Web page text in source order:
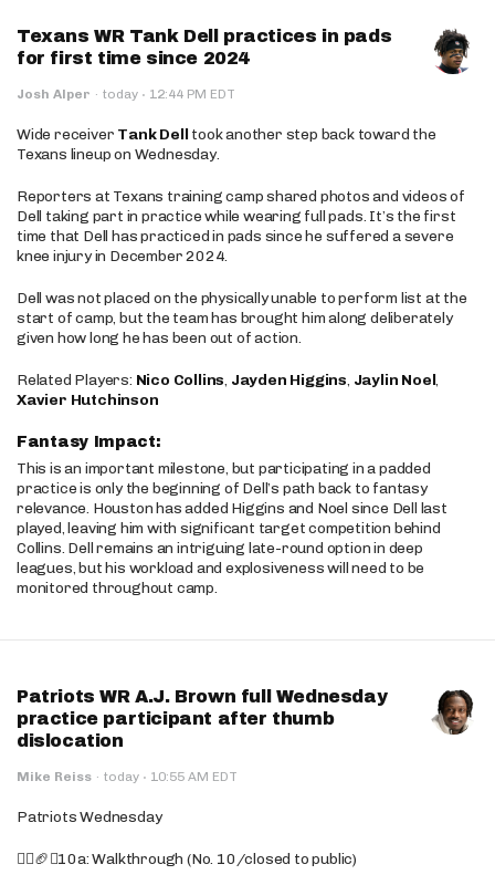
Texans WR Tank Dell practices in pads
for first time since 2024
Josh Alper · today · 12:44 PM EDT
Wide receiver Tank Dell took another step back toward the
Texans lineup on Wednesday.
Reporters at Texans training camp shared photos and videos of
Dell taking part in practice while wearing full pads. It’s the first
time that Dell has practiced in pads since he suffered a severe
knee injury in December 2024.
Dell was not placed on the physically unable to perform list at the
start of camp, but the team has brought him along deliberately
given how long he has been out of action.
Related Players: Nico Collins, Jayden Higgins, Jaylin Noel,
Xavier Hutchinson
Fantasy Impact:
This is an important milestone, but participating in a padded
practice is only the beginning of Dell’s path back to fantasy
relevance. Houston has added Higgins and Noel since Dell last
played, leaving him with significant target competition behind
Collins. Dell remains an intriguing late-round option in deep
leagues, but his workload and explosiveness will need to be
monitored throughout camp.
Patriots WR A.J. Brown full Wednesday
practice participant after thumb
dislocation
Mike Reiss · today · 10:55 AM EDT
Patriots Wednesday
🚶‍♂️🏈❌10a: Walkthrough (No. 10/closed to public)